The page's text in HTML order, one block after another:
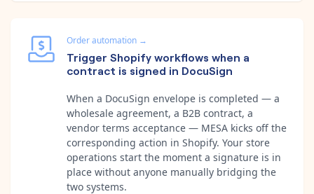
Order automation →
Trigger Shopify workflows when a
contract is signed in DocuSign
When a DocuSign envelope is completed — a
wholesale agreement, a B2B contract, a
vendor terms acceptance — MESA kicks off the
corresponding action in Shopify. Your store
operations start the moment a signature is in
place without anyone manually bridging the
two systems.